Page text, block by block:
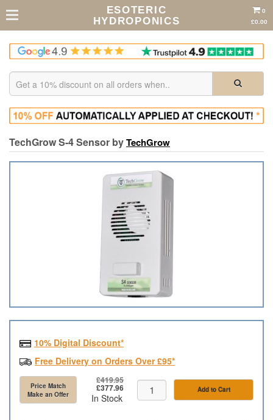
ESOTERIC
HYDROPONICS
0
£0.00
TechGrow S-4 Sensor byTechGrow
10% Digital Discount*
Free Delivery on Orders Over £95*
Price Match
Make an Offer
£419.95
£377.96
In Stock
Add to Cart